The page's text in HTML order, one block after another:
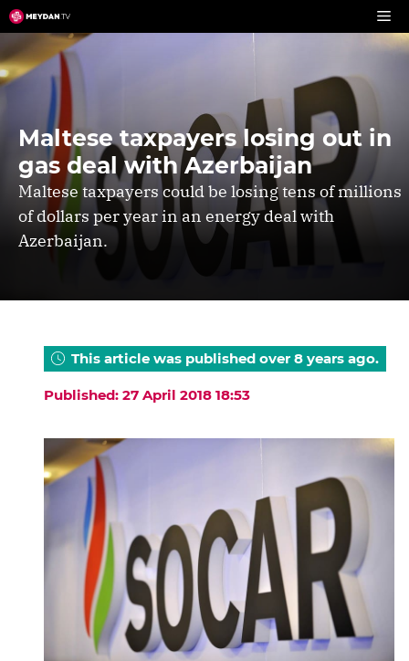
Skip
to
content
Maltese taxpayers losing out in
gas deal with Azerbaijan
Maltese taxpayers could be losing tens of millions
of dollars per year in an energy deal with
Azerbaijan.
This article was published over 8 years ago.
Published: 27 April 2018 18:53